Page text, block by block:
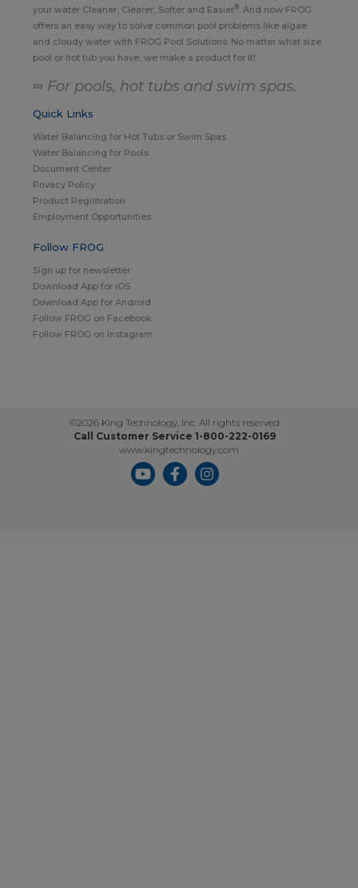
your water Cleaner, Clearer, Softer and Easier®. And now FROG
offers an easy way to solve common pool problems like algae
and cloudy water with FROG Pool Solutions. No matter what size
pool or hot tub you have, we make a product for it!
∞ For pools, hot tubs and swim spas.
Quick Links
Water Balancing for Hot Tubs or Swim Spas
Water Balancing for Pools
Document Center
Privacy Policy
Product Registration
Employment Opportunities
Follow FROG
Sign up for newsletter
Download App for iOS
Download App for Android
Follow FROG on Facebook
Follow FROG on Instagram
©2026 King Technology, Inc. All rights reserved
Call Customer Service 1-800-222-0169
www.kingtechnology.com